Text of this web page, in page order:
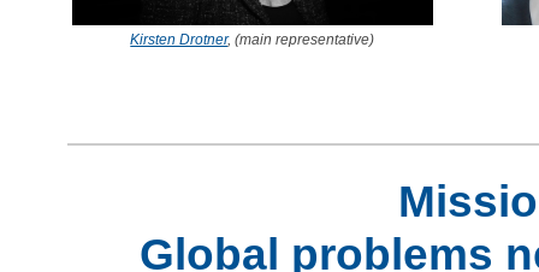
Kirsten Drotner, (main representative)
Global problems